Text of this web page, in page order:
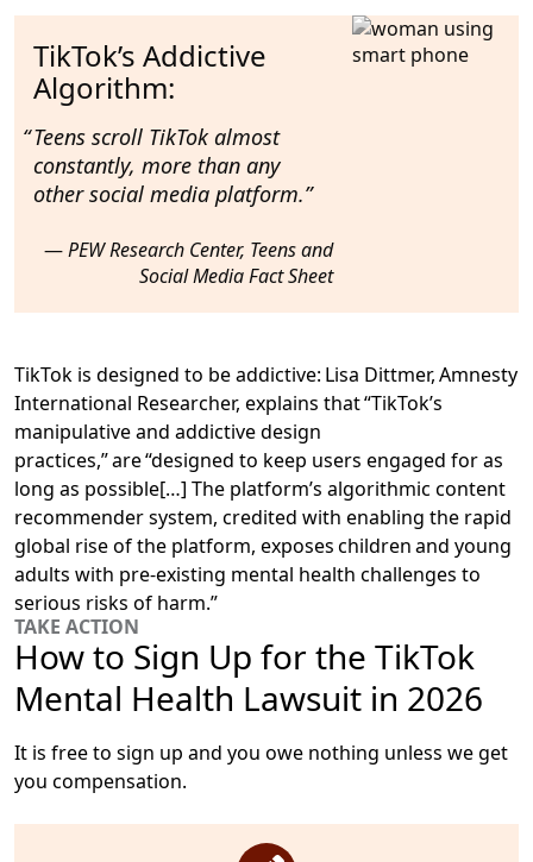
TikTok’s Addictive
Algorithm:
Teens scroll TikTokalmost
constantly, more than any
other social media platform.
PEW Research Center, Teens and
Social Media Fact Sheet
TikTok is designed to be addictive: Lisa Dittmer, Amnesty
International Researcher, explains that “TikTok’s
manipulative and addictive design
practices,” are “designed to keep users engaged for as
long as possible[…] The platform’s algorithmic content
recommender system, credited with enabling the rapid
global rise of the platform, exposes children and young
adults with pre-existing mental health challenges to
serious risks of harm.”
TAKE ACTION
How to Sign Up for the TikTok
Mental Health Lawsuit in 2026
It is free to sign up and you owe nothing unless we get
you compensation.